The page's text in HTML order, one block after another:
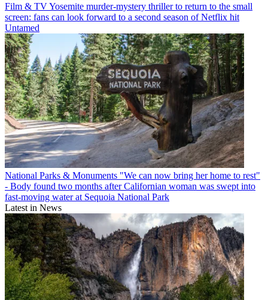
Film & TVYosemite murder-mystery thriller to return to the small
screen: fans can look forward to a second season of Netflix hit
Untamed
National Parks & Monuments "We can now bring her home to rest"
- Body found two months after Californian woman was swept into
fast-moving water at Sequoia National Park
Latest in News